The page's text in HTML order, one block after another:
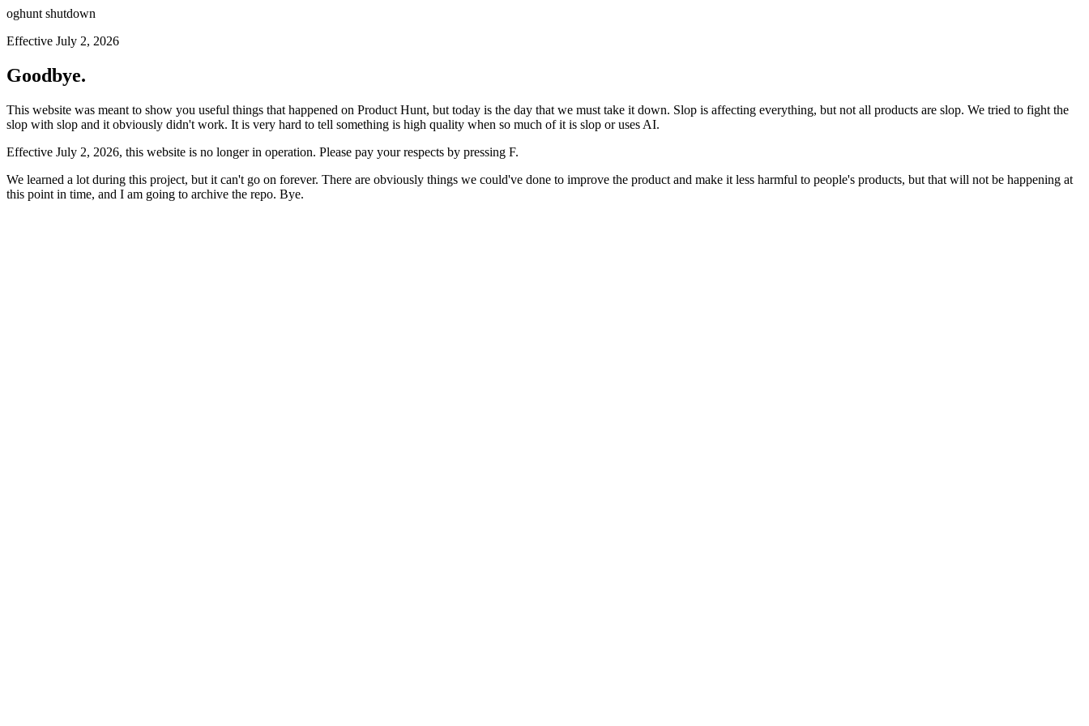
oghunt shutdown
Effective July 2, 2026
Goodbye.
This website was meant to show you useful things that happened on Product Hunt, but today is the day that we must take it down. Slop is affecting everything, but not all products are slop. We tried to fight the
slop with slop and it obviously didn't work. It is very hard to tell something is high quality when so much of it is slop or uses AI.
Effective July 2, 2026, this website is no longer in operation. Please pay your respects by pressing F.
We learned a lot during this project, but it can't go on forever. There are obviously things we could've done to improve the product and make it less harmful to people's products, but that will not be happening at
this point in time, and I am going to archive the repo. Bye.